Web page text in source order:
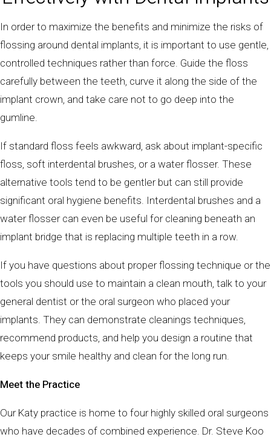
In order to maximize the benefits and minimize the risks of
flossing around dental implants, it is important to use gentle,
controlled techniques rather than force. Guide the floss
carefully between the teeth, curve it along the side of the
implant crown, and take care not to go deep into the
gumline.
If standard floss feels awkward, ask about implant-specific
floss, soft interdental brushes, or a water flosser. These
alternative tools tend to be gentler but can still provide
significant oral hygiene benefits. Interdental brushes and a
water flosser can even be useful for cleaning beneath an
implant bridge that is replacing multiple teeth in a row.
If you have questions about proper flossing technique or the
tools you should use to maintain a clean mouth, talk to your
general dentist or the oral surgeon who placed your
implants. They can demonstrate cleanings techniques,
recommend products, and help you design a routine that
keeps your smile healthy and clean for the long run.
Meet the Practice
Our Katy practice is home to four highly skilled oral surgeons
who have decades of combined experience. Dr. Steve Koo